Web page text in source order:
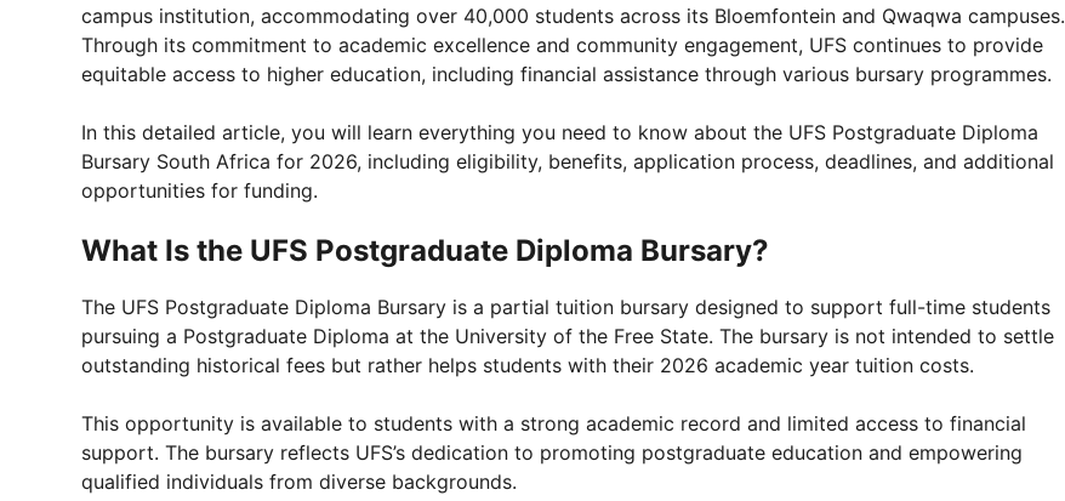
campus institution, accommodating over 40,000 students across its Bloemfontein and Qwaqwa campuses.
Through its commitment to academic excellence and community engagement, UFS continues to provide
equitable access to higher education, including financial assistance through various bursary programmes.
In this detailed article, you will learn everything you need to know about the UFS Postgraduate Diploma
Bursary South Africa for 2026, including eligibility, benefits, application process, deadlines, and additional
opportunities for funding.
What Is the UFS Postgraduate Diploma Bursary?
The UFS Postgraduate Diploma Bursary is a partial tuition bursary designed to support full-time students
pursuing a Postgraduate Diploma at the University of the Free State. The bursary is not intended to settle
outstanding historical fees but rather helps students with their 2026 academic year tuition costs.
This opportunity is available to students with a strong academic record and limited access to financial
support. The bursary reflects UFS’s dedication to promoting postgraduate education and empowering
qualified individuals from diverse backgrounds.